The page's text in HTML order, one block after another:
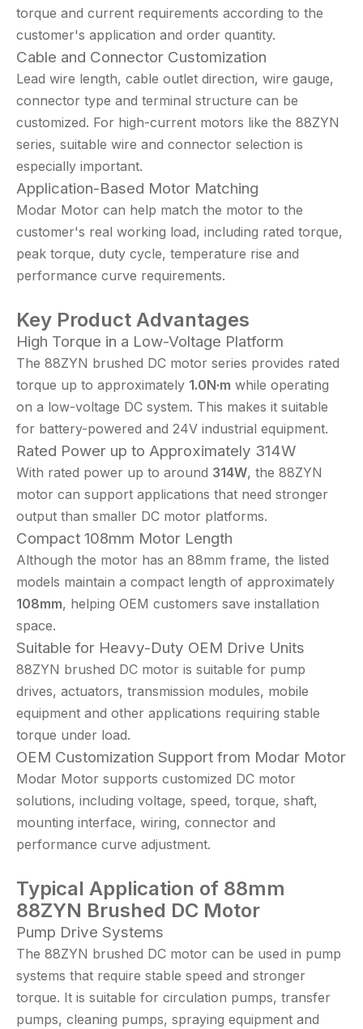
torque and current requirements according to the
customer's application and order quantity.
Cable and Connector Customization
Lead wire length, cable outlet direction, wire gauge,
connector type and terminal structure can be
customized. For high-current motors like the 88ZYN
series, suitable wire and connector selection is
especially important.
Application-Based Motor Matching
Modar Motor can help match the motor to the
customer's real working load, including rated torque,
peak torque, duty cycle, temperature rise and
performance curve requirements.
Key Product Advantages
High Torque in a Low-Voltage Platform
The 88ZYN brushed DC motor series provides rated
torque up to approximately 1.0N·m while operating
on a low-voltage DC system. This makes it suitable
for battery-powered and 24V industrial equipment.
Rated Power up to Approximately 314W
With rated power up to around 314W, the 88ZYN
motor can support applications that need stronger
output than smaller DC motor platforms.
Compact 108mm Motor Length
Although the motor has an 88mm frame, the listed
models maintain a compact length of approximately
108mm, helping OEM customers save installation
space.
Suitable for Heavy-Duty OEM Drive Units
88ZYN brushed DC motor is suitable for pump
drives, actuators, transmission modules, mobile
equipment and other applications requiring stable
torque under load.
OEM Customization Support from Modar Motor
Modar Motor supports customized DC motor
solutions, including voltage, speed, torque, shaft,
mounting interface, wiring, connector and
performance curve adjustment.
Typical Application of 88mm
88ZYN Brushed DC Motor
Pump Drive Systems
The 88ZYN brushed DC motor can be used in pump
systems that require stable speed and stronger
torque. It is suitable for circulation pumps, transfer
pumps, cleaning pumps, spraying equipment and